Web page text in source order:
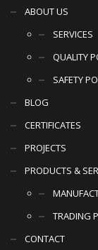
ABOUT US
SERVICES
QUALITY
SAFETY
BLOG
CERTIFICATES
PROJECTS
PRODUCTS &
TRADING
CONTACT